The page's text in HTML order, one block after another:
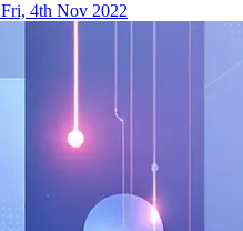
Fri, 4th Nov 2022